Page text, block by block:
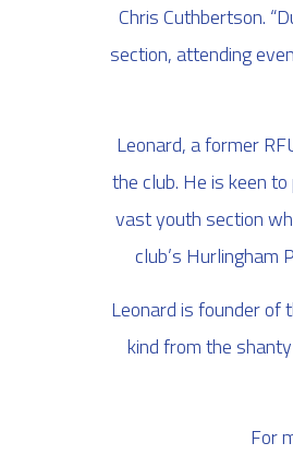
Chris Cuthbertson.
section, attending
Leonard, a former
the club. He is keen
vast youth section
club’s Hurlingham
Leonard is founder of
kind from the
For